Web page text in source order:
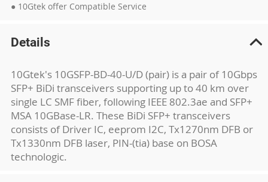
● 10Gtek offer Compatible Service
Details
10Gtek's 10GSFP-BD-40-U/D (pair) is a pair of 10Gbps
SFP+ BiDi transceivers supporting up to 40 km over
single LC SMF fiber, following IEEE 802.3ae and SFP+
MSA 10GBase-LR. These BiDi SFP+ transceivers
consists of Driver IC, eeprom I2C, Tx1270nm DFB or
Tx1330nm DFB laser, PIN-(tia) base on BOSA
technologic.